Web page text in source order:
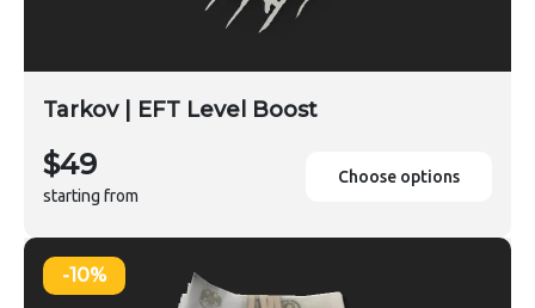
Tarkov | EFT Level Boost
$49
starting from
Choose options
-10%